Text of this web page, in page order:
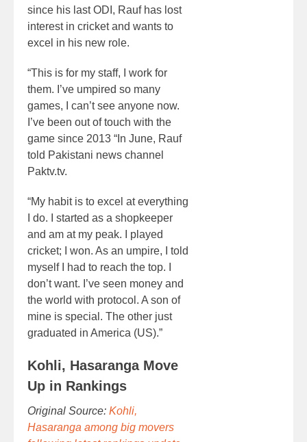
since his last ODI, Rauf has lost
interest in cricket and wants to
excel in his new role.
“This is for my staff, I work for
them. I’ve umpired so many
games, I can’t see anyone now.
I’ve been out of touch with the
game since 2013 “In June, Rauf
told Pakistani news channel
Paktv.tv.
“My habit is to excel at everything
I do. I started as a shopkeeper
and am at my peak. I played
cricket; I won. As an umpire, I told
myself I had to reach the top. I
don’t want. I’ve seen money and
the world with protocol. A son of
mine is special. The other just
graduated in America (US).”
Kohli, Hasaranga Move
Up in Rankings
Original Source: Kohli,
Hasaranga among big movers